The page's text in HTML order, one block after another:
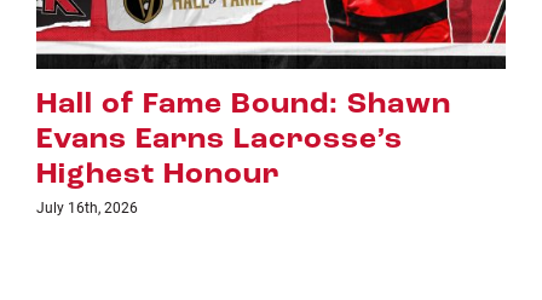
Riggers Roundup: Part 2
July 8th, 2026